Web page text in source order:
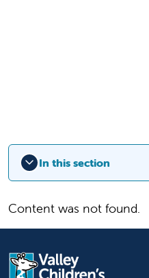
In this section
Content was not found.